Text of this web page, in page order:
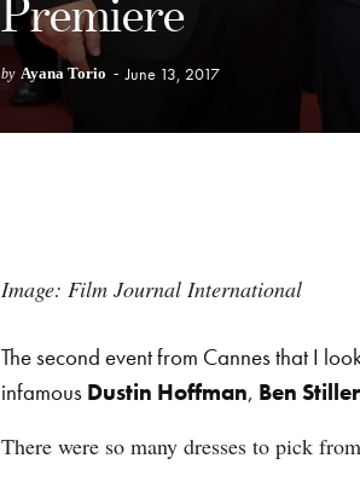
Premiere
by Ayana Torio - June 13, 2017
Image: Film Journal International
The second event from Cannes that I
infamous Dustin Hoffman, Ben Stiller
There were so many dresses to pick